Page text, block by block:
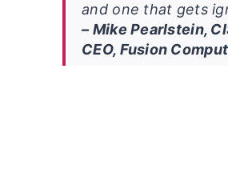
and one that gets
– Mike Pearlstein,
CEO, Fusion